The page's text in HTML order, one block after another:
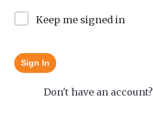
Keep me signed in
Sign In
Don't have an account?